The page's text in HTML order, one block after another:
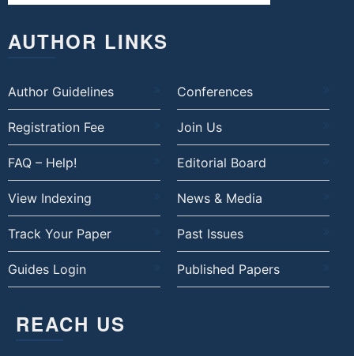
AUTHOR LINKS
Author Guidelines Conferences
Registration Fee Join Us
FAQ – Help! Editorial Board
View Indexing News & Media
Track Your Paper Past Issues
Guides Login Published Papers
REACH US